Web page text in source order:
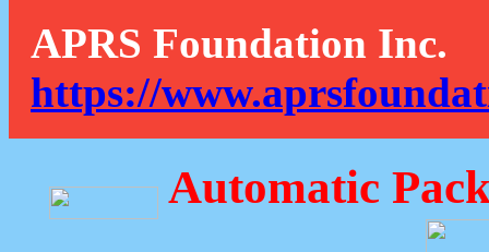
APRS Foundation Inc.
https://
Automatic